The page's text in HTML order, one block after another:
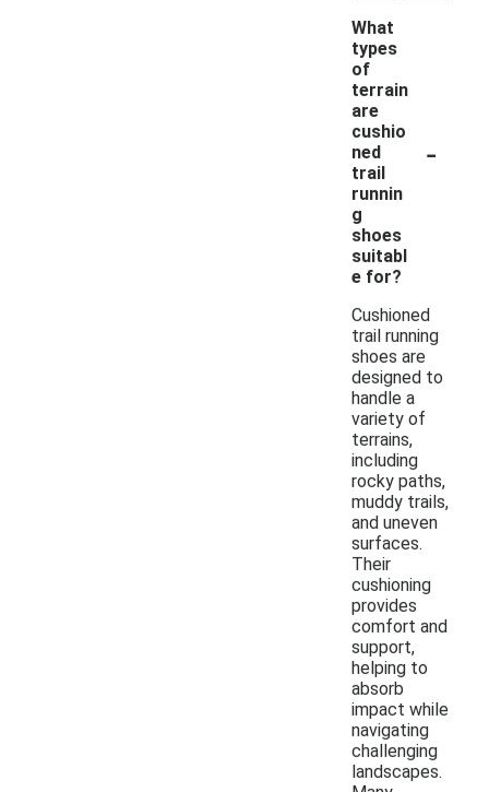
What
types
of
terrain
are
cushio
ned
trail
runnin
g
shoes
suitabl
e for?
-
Cushioned
trail running
shoes are
designed to
handle a
variety of
terrains,
including
rocky paths,
muddy trails,
and uneven
surfaces.
Their
cushioning
provides
comfort and
support,
helping to
absorb
impact while
navigating
challenging
landscapes.